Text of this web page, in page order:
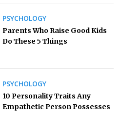
PSYCHOLOGY
Parents Who Raise Good Kids
Do These 5 Things
PSYCHOLOGY
10 Personality Traits Any
Empathetic Person Possesses